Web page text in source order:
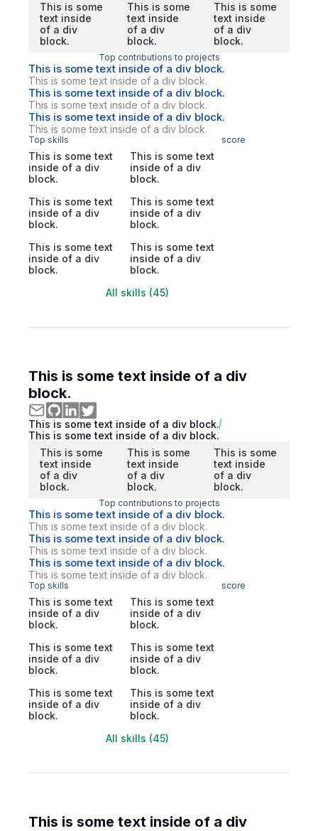
This is some
text inside
of a div
block.
This is some
text inside
of a div
block.
This is some
text inside
of a div
block.
Top contributions to projects
This is some text inside of a div block.
This is some text inside of a div block.
This is some text inside of a div block.
This is some text inside of a div block.
This is some text inside of a div block.
This is some text inside of a div block.
Top skills score
This is some text
inside of a div
block.
This is some text
inside of a div
block.
This is some text
inside of a div
block.
This is some text
inside of a div
block.
This is some text
inside of a div
block.
This is some text
inside of a div
block.
All skills (45)
This is some text inside of a div
block.
This is some text inside of a div block.
This is some text inside of a div block.
This is some
text inside
of a div
block.
This is some
text inside
of a div
block.
This is some
text inside
of a div
block.
Top contributions to projects
This is some text inside of a div block.
This is some text inside of a div block.
This is some text inside of a div block.
This is some text inside of a div block.
This is some text inside of a div block.
This is some text inside of a div block.
Top skills score
This is some text
inside of a div
block.
This is some text
inside of a div
block.
This is some text
inside of a div
block.
This is some text
inside of a div
block.
This is some text
inside of a div
block.
This is some text
inside of a div
block.
All skills (45)
This is some text inside of a div